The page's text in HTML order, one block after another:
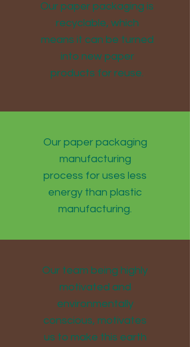
Our paper packaging is
recyclable, which
means it can be turned
into new paper
products for reuse.
Our paper packaging
manufacturing
process for uses less
energy than plastic
manufacturing.
Our team being highly
motivated and
environmentally
conscious, motivates
us to make this earth